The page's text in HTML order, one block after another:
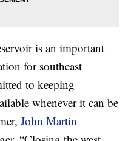
is an important
for southeast
to keeping
whenever it can be
John Martin